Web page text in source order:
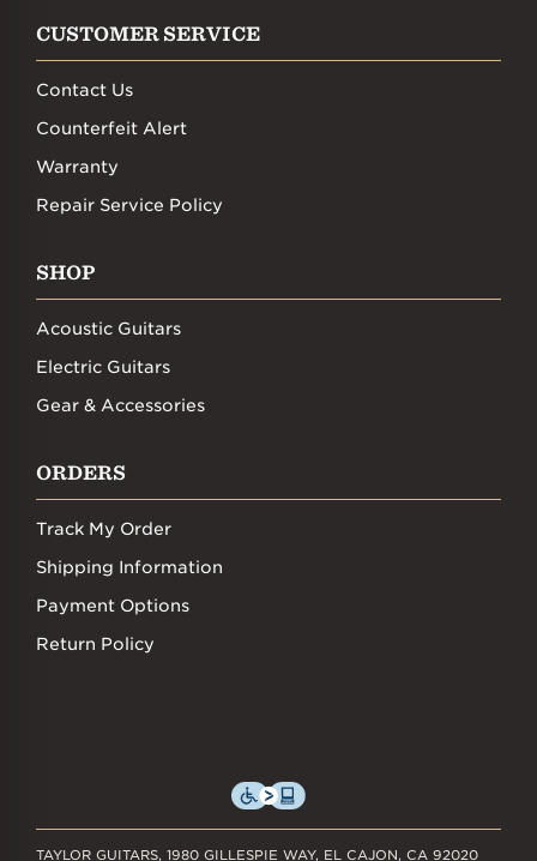
CUSTOMER SERVICE
Contact Us
Counterfeit Alert
Warranty
Repair Service Policy
SHOP
Acoustic Guitars
Electric Guitars
Gear & Accessories
ORDERS
Track My Order
Shipping Information
Payment Options
Return Policy
TAYLOR GUITARS, 1980 GILLESPIE WAY, EL CAJON, CA 92020